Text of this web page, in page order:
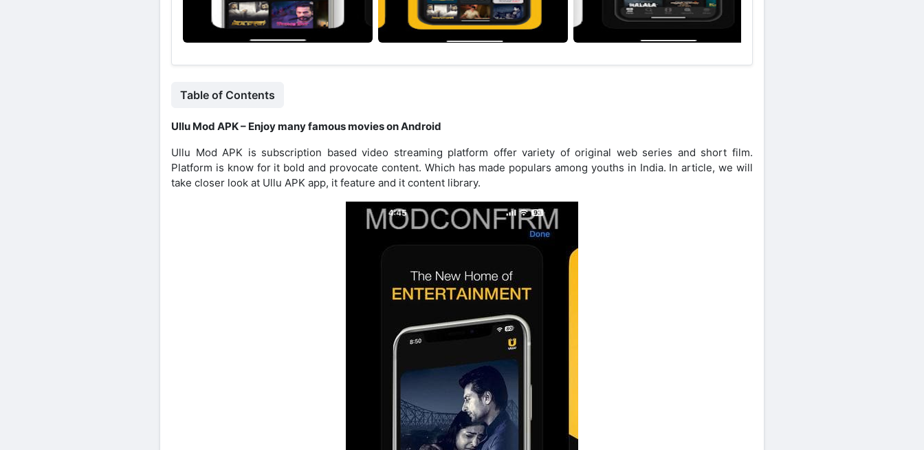
Table of Contents
Ullu Mod APK – Enjoy many famous movies on Android
Ullu Mod APK is subscription based video streaming platform offer variety of original web series and short film.
Platform is know for it bold and provocate content. Which has made populars among youths in India. In article, we will
take closer look at Ullu APK app, it feature and it content library.